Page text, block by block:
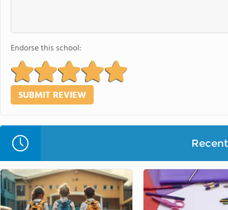
Endorse this school: